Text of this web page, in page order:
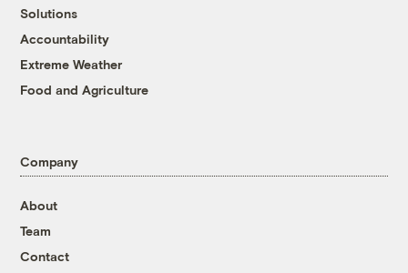
Solutions
Accountability
Extreme Weather
Food and Agriculture
Company
About
Team
Contact